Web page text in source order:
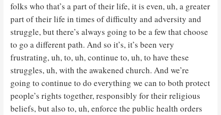
folks who that’s a part of their life, it is even, uh, a greater
part of their life in times of difficulty and adversity and
struggle, but there’s always going to be a few that choose
to go a different path. And so it’s, it’s been very
frustrating, uh, to, uh, continue to, uh, to have these
struggles, uh, with the awakened church. And we’re
going to continue to do everything we can to both protect
people’s rights together, responsibly for their religious
beliefs, but also to, uh, enforce the public health orders